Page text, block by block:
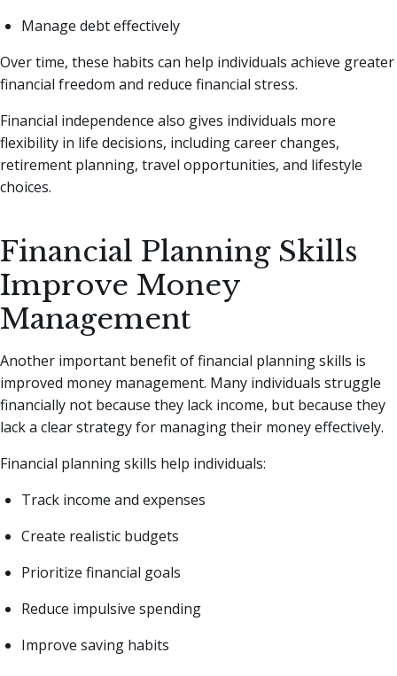
Manage debt effectively
Over time, these habits can help individuals achieve greater
financial freedom and reduce financial stress.
Financial independence also gives individuals more
flexibility in life decisions, including career changes,
retirement planning, travel opportunities, and lifestyle
choices.
Financial Planning Skills
Improve Money
Management
Another important benefit of financial planning skills is
improved money management. Many individuals struggle
financially not because they lack income, but because they
lack a clear strategy for managing their money effectively.
Financial planning skills help individuals:
Track income and expenses
Create realistic budgets
Prioritize financial goals
Reduce impulsive spending
Improve saving habits